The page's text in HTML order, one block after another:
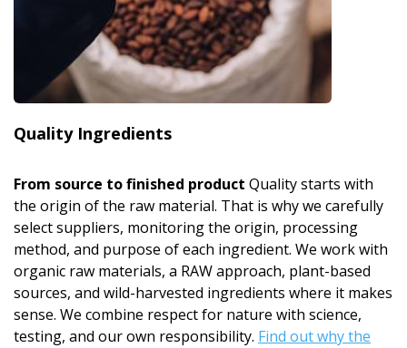
Quality Ingredients
From source to finished product Quality starts with
the origin of the raw material. That is why we carefully
select suppliers, monitoring the origin, processing
method, and purpose of each ingredient. We work with
organic raw materials, a RAW approach, plant-based
sources, and wild-harvested ingredients where it makes
sense. We combine respect for nature with science,
testing, and our own responsibility. Find out why the